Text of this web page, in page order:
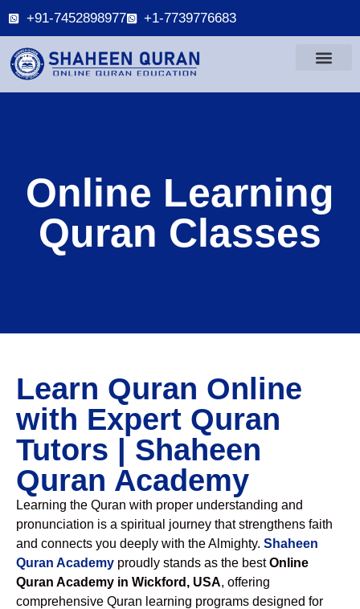
+91-7452898977 +1-7739776683
Online Learning
Quran Classes
Learn Quran Online
with Expert Quran
Tutors | Shaheen
Quran Academy
Learning the Quran with proper understanding and
pronunciation is a spiritual journey that strengthens faith
and connects you deeply with the Almighty. Shaheen
Quran Academy proudly stands as the bestOnline
Quran Academy in Wickford, USA, offering
comprehensive Quran learning programs designed for